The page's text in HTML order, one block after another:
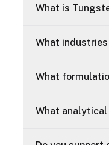
What is
What
What
What